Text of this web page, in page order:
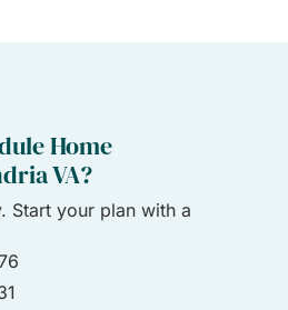
Home
VA?
Start your plan with a